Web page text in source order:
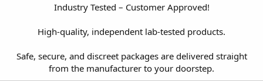
Industry Tested – Customer Approved!
High-quality, independent lab-tested products.
Safe, secure, and discreet packages are delivered straight
from the manufacturer to your doorstep.​